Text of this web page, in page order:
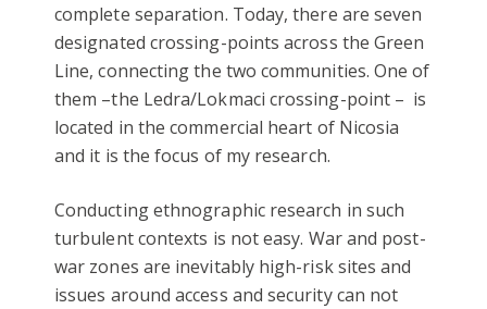
complete separation. Today, there are seven
designated crossing-points across the Green
Line, connecting the two communities. One of
them –the Ledra/Lokmaci crossing-point – is
located in the commercial heart of Nicosia
and it is the focus of my research.
Conducting ethnographic research in such
turbulent contexts is not easy. War and post-
war zones are inevitably high-risk sites and
issues around access and security can not